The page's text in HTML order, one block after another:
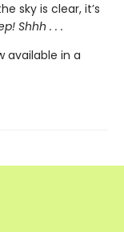
sky is clear, it’s
Shhh . . .
available in a